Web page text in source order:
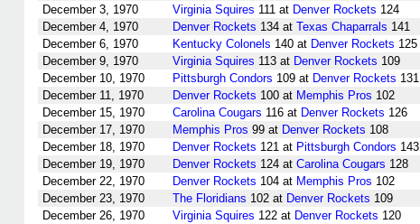
December 3, 1970
Virginia Squires 111 at Denver Rockets 124
December 4, 1970
Denver Rockets 134 at Texas Chaparrals 141
December 6, 1970
Kentucky Colonels 140 at Denver Rockets 125
December 9, 1970
Virginia Squires 113 at Denver Rockets 109
December 10, 1970
Pittsburgh Condors 109 at Denver Rockets 131
December 11, 1970
Denver Rockets 100 at Memphis Pros 102
December 15, 1970
Carolina Cougars 116 at Denver Rockets 126
December 17, 1970
Memphis Pros 99 at Denver Rockets 108
December 18, 1970
Denver Rockets 121 at Pittsburgh Condors 143
December 19, 1970
Denver Rockets 124 at Carolina Cougars 128
December 22, 1970
Denver Rockets 104 at Memphis Pros 102
December 23, 1970
The Floridians 102 at Denver Rockets 109
December 26, 1970
Virginia Squires 122 at Denver Rockets 120